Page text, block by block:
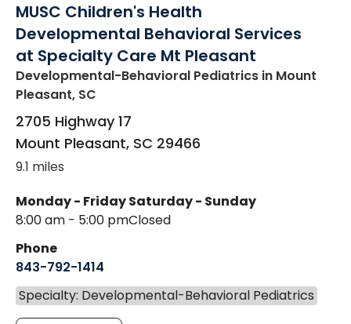
MUSC Children's Health
Developmental Behavioral Services
at Specialty Care Mt Pleasant
Developmental-Behavioral Pediatrics in Mount
Pleasant, SC
2705 Highway 17
Mount Pleasant, SC 29466
9.1 miles
Monday - Friday
8:00 am - 5:00 pm
Saturday - Sunday
Closed
Phone
843-792-1414
Specialty: Developmental-Behavioral Pediatrics